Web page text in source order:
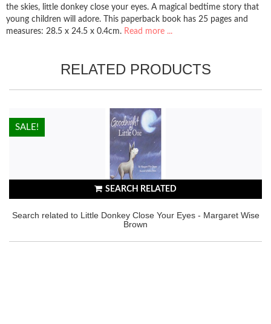
the skies, little donkey close your eyes. A magical bedtime story that
young children will adore. This paperback book has 25 pages and
measures: 28.5 x 24.5 x 0.4cm. Read more ...
RELATED PRODUCTS
SEARCH RELATED
Search related to Little Donkey Close Your Eyes - Margaret Wise
Brown
HOT!
SALE!